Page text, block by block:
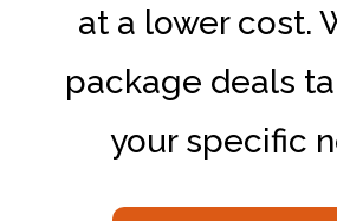
at a lower cost.
package deals
your specific